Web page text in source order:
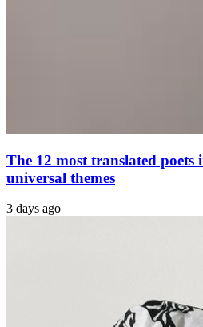
The 12 most translated
universal themes
3 days ago